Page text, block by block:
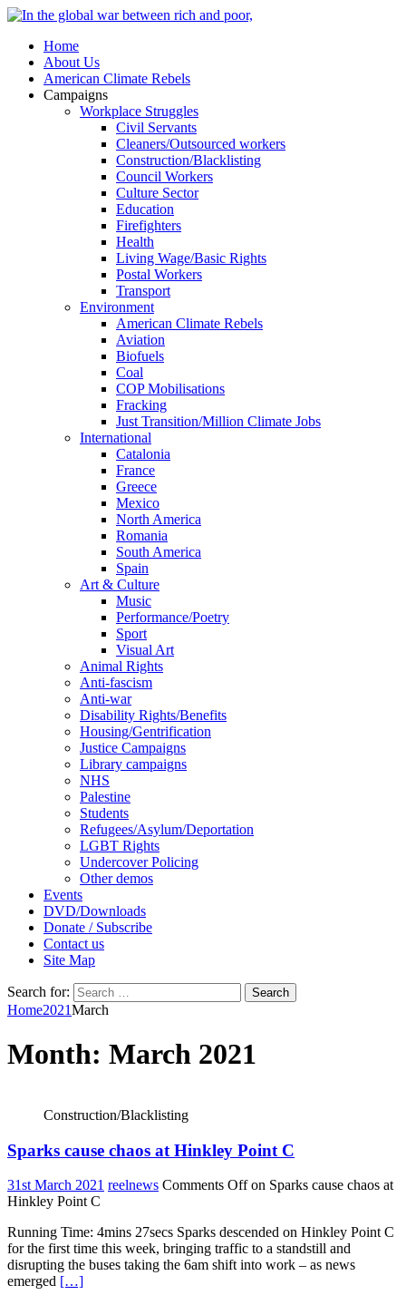
Home
About Us
American Climate Rebels
Campaigns
Workplace Struggles
Civil Servants
Cleaners/Outsourced workers
Construction/Blacklisting
Council Workers
Culture Sector
Education
Firefighters
Health
Living Wage/Basic Rights
Postal Workers
Transport
Environment
American Climate Rebels
Aviation
Biofuels
Coal
COP Mobilisations
Fracking
Just Transition/Million Climate Jobs
International
Catalonia
France
Greece
Mexico
North America
Romania
South America
Spain
Art & Culture
Music
Performance/Poetry
Sport
Visual Art
Animal Rights
Anti-fascism
Anti-war
Disability Rights/Benefits
Housing/Gentrification
Justice Campaigns
Library campaigns
NHS
Palestine
Students
Refugees/Asylum/Deportation
LGBT Rights
Undercover Policing
Other demos
Events
DVD/Downloads
Donate / Subscribe
Contact us
Site Map
Search for:
Home2021March
Month: March 2021
Construction/Blacklisting
Sparks cause chaos at Hinkley Point C
31st March 2021 reelnews Comments Offon Sparks cause chaos at
Hinkley Point C
Running Time: 4mins 27secs Sparks descended on Hinkley Point C
for the first time this week, bringing traffic to a standstill and
disrupting the buses taking the 6am shift into work – as news
emerged […]